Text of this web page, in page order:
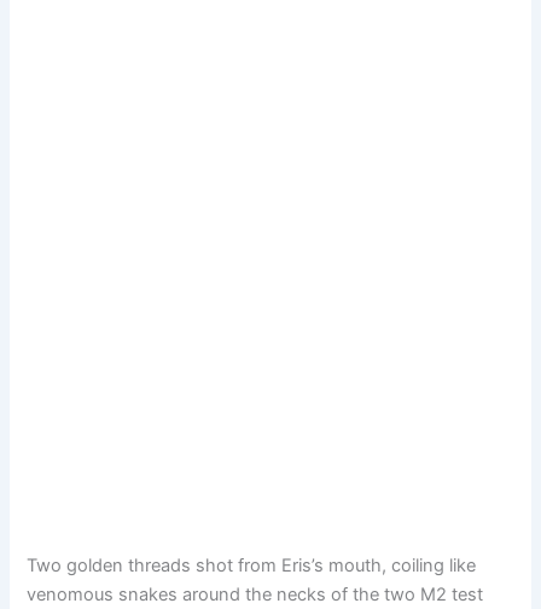
Two golden threads shot from Eris’s mouth, coiling like
venomous snakes around the necks of the two M2 test